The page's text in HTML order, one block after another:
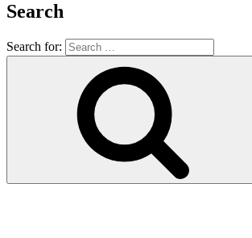
Search
Search for: